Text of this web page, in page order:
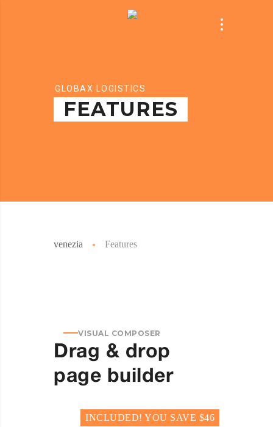
GLOBAX LOGISTICS
FEATURES
venezia Features
VISUAL COMPOSER
Drag & drop
page builder
INCLUDED! YOU SAVE $46